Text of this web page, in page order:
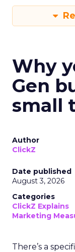
Why
Gen
small
Author
ClickZ
Date published
August 3, 2026
Categories
ClickZ Explains
Marketing
There’s a